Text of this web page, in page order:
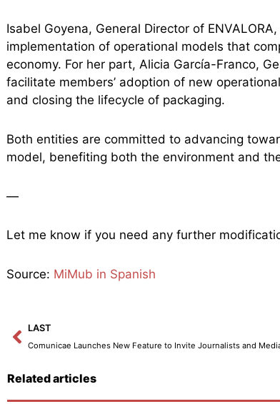
Isabel Goyena, General Director of
implementation of operational models that
economy. For her part, Alicia García-Franco,
facilitate members’ adoption of new
and closing the lifecycle of packaging.
Both entities are committed to advancing
model, benefiting both the environment and
—
Let me know if you need any further
Source: MiMub in Spanish
Prev
LAST
Related articles